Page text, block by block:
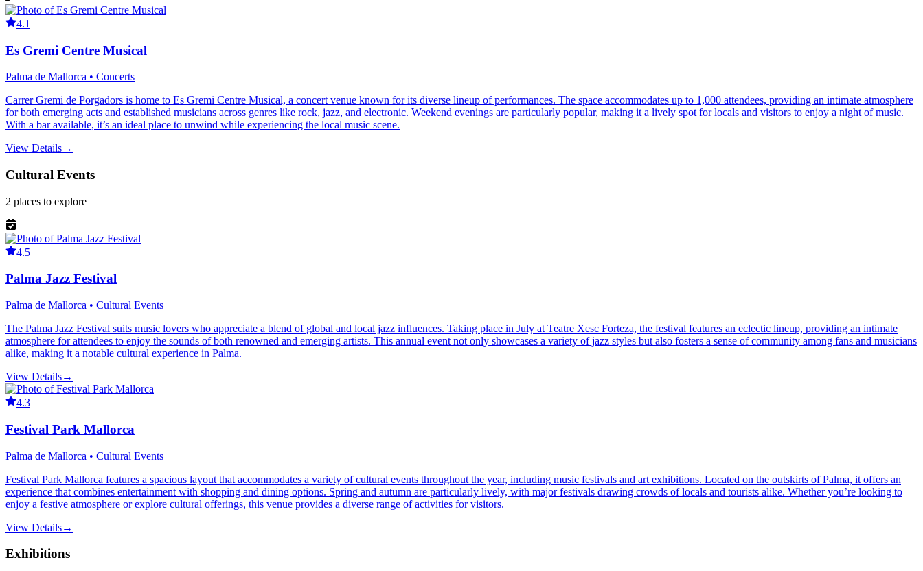
4.1
Es Gremi Centre Musical
Palma de Mallorca • Concerts
Carrer Gremi de Porgadors is home to Es Gremi Centre Musical, a concert venue known for its diverse lineup of performances. The space accommodates up to 1,000 attendees, providing an intimate atmosphere
for both emerging acts and established musicians across genres like rock, jazz, and electronic. Weekend evenings are particularly popular, making it a lively spot for locals and visitors to enjoy a night of music.
With a bar available, it’s an ideal place to unwind while experiencing the local music scene.
View Details→
Cultural Events
2 places to explore
4.5
Palma Jazz Festival
Palma de Mallorca • Cultural Events
The Palma Jazz Festival suits music lovers who appreciate a blend of global and local jazz influences. Taking place in July at Teatre Xesc Forteza, the festival features an eclectic lineup, providing an intimate
atmosphere for attendees to enjoy the sounds of both renowned and emerging artists. This annual event not only showcases a variety of jazz styles but also fosters a sense of community among fans and musicians
alike, making it a notable cultural experience in Palma.
View Details→
4.3
Festival Park Mallorca
Palma de Mallorca • Cultural Events
Festival Park Mallorca features a spacious layout that accommodates a variety of cultural events throughout the year, including music festivals and art exhibitions. Located on the outskirts of Palma, it offers an
experience that combines entertainment with shopping and dining options. Spring and autumn are particularly lively, with major festivals drawing crowds of locals and tourists alike. Whether you’re looking to
enjoy a festive atmosphere or explore cultural offerings, this venue provides a diverse range of activities for visitors.
View Details→
Exhibitions